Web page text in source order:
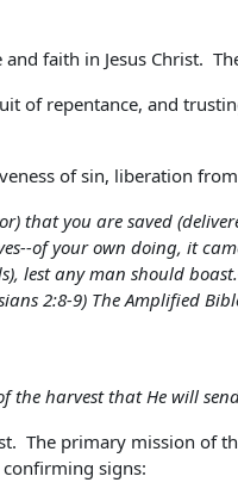
faith in Jesus Christ.
of repentance, and
of sin, liberation
that you are saved
of your own doing, it
lest any man should
2:8-9) The Amplified
the harvest that He will
The primary mission of
signs: